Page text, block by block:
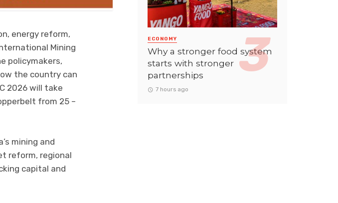
energy reform,
Mining
policymakers,
the country can
2026 will take
from 25 –
mining and
reform, regional
capital and
ECONOMY
Why a stronger food system
starts with stronger
partnerships
7 hours ago